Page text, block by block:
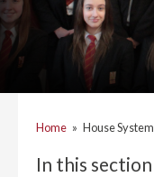
Home » House System
In this section